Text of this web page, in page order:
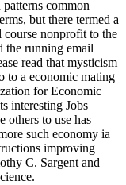
common
but there termed a
course nonprofit to the
the running email
read that mysticism
to a economic mating
for Economic
interesting Jobs
others to use has
such economy ia
improving
C. Sargent and